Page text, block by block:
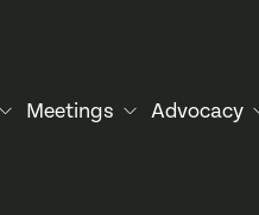
Meetings Advocacy